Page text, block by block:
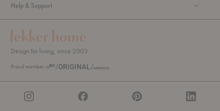
Help & Support
Design for living, since 2003.
Proud member of